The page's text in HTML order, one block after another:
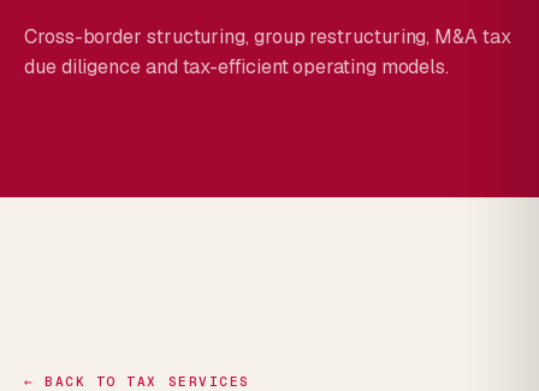
Cross-border structuring, group restructuring, M&A tax
due diligence and tax-efficient operating models.
← BACK TO TAX SERVICES